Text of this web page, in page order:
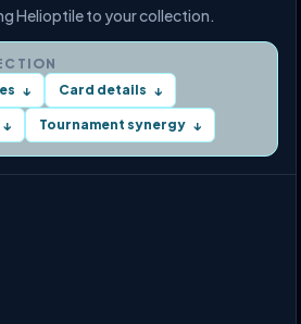
Helioptile to your collection.
↓ Card details ↓
↓ Tournament synergy ↓